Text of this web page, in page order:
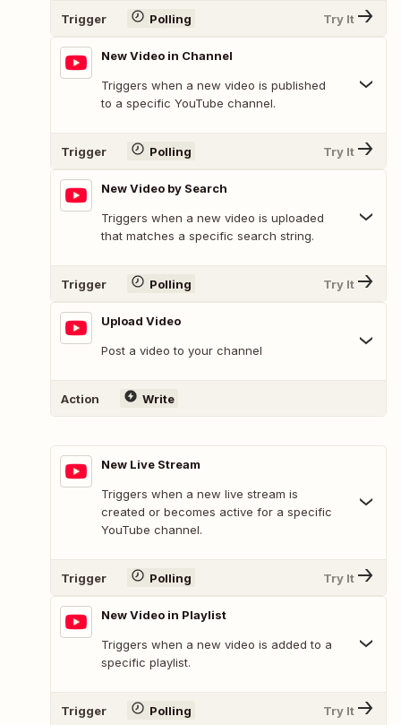
Trigger Polling Try It
New Video in Channel
Triggers when a new video is published
to a specific YouTube channel.
Trigger Polling Try It
New Video by Search
Triggers when a new video is uploaded
that matches a specific search string.
Trigger Polling Try It
Upload Video
Post a video to your channel
Action Write
New Live Stream
Triggers when a new live stream is
created or becomes active for a specific
YouTube channel.
Trigger Polling Try It
New Video in Playlist
Triggers when a new video is added to a
specific playlist.
Trigger Polling Try It